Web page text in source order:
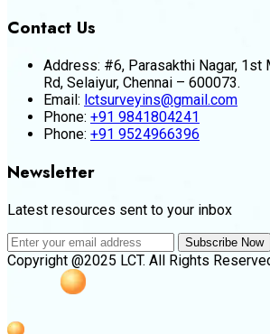
Contact Us
Address: #6, Parasakthi Nagar, 1st
Rd, Selaiyur, Chennai – 600073.
Email: lctsurveyins@gmail.com
Phone: +91 9841804241
Phone: +91 9524966396
Newsletter
Latest resources sent to your inbox
Subscribe Now
Copyright @2025 LCT. All Rights